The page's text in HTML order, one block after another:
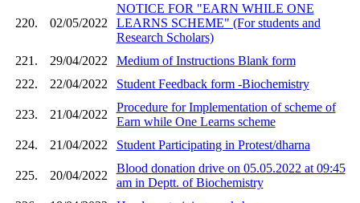
220. 02/05/2022
NOTICE FOR "EARN WHILE ONE
LEARNS SCHEME" (For students and
Research Scholars)
221.
29/04/2022
Medium of Instructions Blank form
222.
22/04/2022 Student Feedback form -Biochemistry
223. 21/04/2022
Procedure for Implementation of scheme of
Earn while One Learns scheme
224.
21/04/2022 Student Participating in Protest/dharna
225. 20/04/2022
Blood donation drive on 05.05.2022 at 09:45
am in Deptt. of Biochemistry